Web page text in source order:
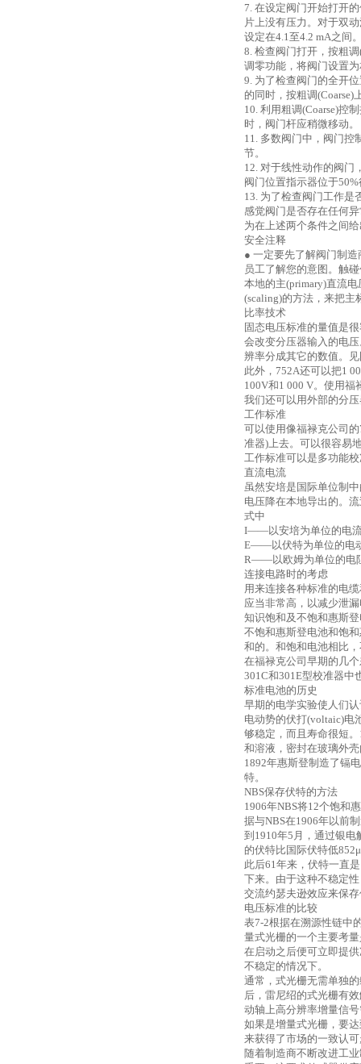
7. 在设定阀门开始打开
片上没有压力。对于双
设定在4.1至4.2 mA之间
8. 检查阀门打开，按粗
调零功能，将阀门设置
9. 为了检查阀门的全开
的同时，按粗调
10. 利用粗调(Coarse)控
时，阀门杆应稍微移动。
11. 多数阀门中，阀门
节。
12. 对于线性动作的阀门
阀门位置指示器位于
13. 为了检查阀门工作是
感觉阀门是否存在任何
为在上述两个条件之间
安全注释
● 一定要先了解阀门制
员工了解您的意图。触
本地的主(primary)直流
(scaling)的方法，来把主
比率技术
固态电压标准的量值是
会改变分压器输入的电
辨率分成其它的数值。
此外， 752A还可以把1
100V和1 000 V。使用
我们还可以用外部的分
工作标准
可以使用像福禄克公司的
准器)上去。可以很容易
工作标准可以是多功能
直流电流
虽然安培是国际单位制
电压降在本地导出的。
式中
I——以安培为单位的电
E——以伏特为单位的电
R——以欧姆为单位的电
连接电路时的考虑
用来连接各种标准的电
应当非常高，以减少泄
知识饱和及不饱和惠斯
不饱和惠斯登电池和饱
和的。和饱和电池相比
在福禄克公司早期的几
301C和301E型校准器中
标准电池的历史
早期的电学实验使人们
电动势的伏打(voltaic)电
够稳定，而且寿命很短
和溶液，密封在玻璃外
1892年惠斯登制造了镉
特。
NBS保存伏特的方法
1906年NBS将12个饱和
据与NBS在1906年以前
到 1910年5月，通过银电
的伏特比国际伏特低
此后61年来，伏特一直
下来。由于这种不稳定
交流约瑟夫逊效应来保
电压标准的比较
表7-2根据在溯源性链中
量式光栅的一个主要考
在启动之后便可立即提
不稳定的情况下。
通常，式光栅无需单独
后，雷尼绍的式光栅有
动轴上高分辨率增量信
如果是增量式光栅，要
来获得了市场的一致认
随着制造商不断改进工